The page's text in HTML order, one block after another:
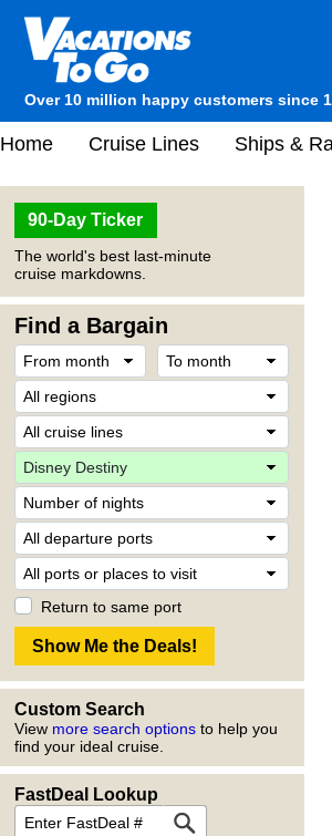
Over 10 million happy customers since
Home Cruise Lines Ships &
90-Day Ticker
The world's best last-minute
cruise markdowns.
Find a Bargain
Return to same port
Custom Search
View more search options to help you
find your ideal cruise.
FastDeal Lookup